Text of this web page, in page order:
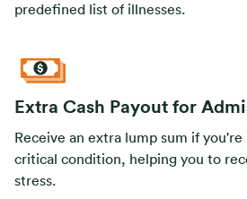
predefined list of illnesses.
Extra Cash Payout for
Receive an extra lump sum if
critical condition, helping you to
stress.